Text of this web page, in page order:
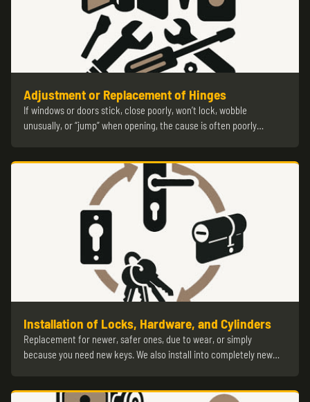
Adjustment or Replacement of Hinges
If windows or doors stick, close poorly, won’t lock, wobble
unusually, or “jump” when opening, the cause is often poorly…
Installation of Locks, Hardware, and Cylinders
Replacement for newer, safer ones, due to wear, or simply
because you need new keys. We also install into completely new…